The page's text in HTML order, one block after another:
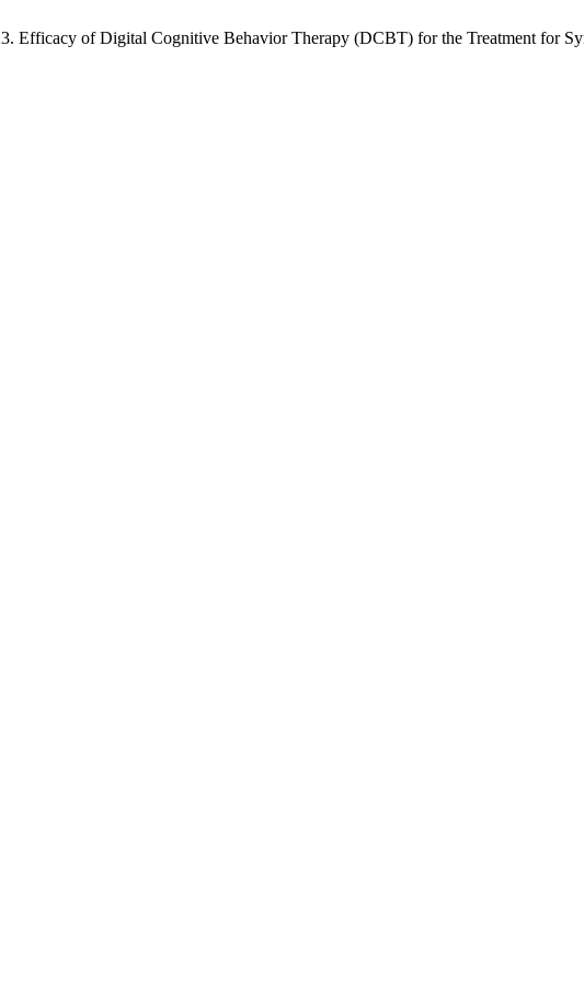
Efficacy of Digital Cognitive Behavior Therapy (DCBT) for the Treatment for